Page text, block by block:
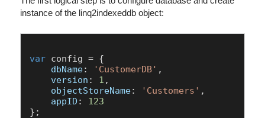
instance of the linq2indexeddb object:
var config = {
dbName: 'CustomerDB' ,
version : 1 ,
objectStoreName: 'Customers' ,
appID : 123
};